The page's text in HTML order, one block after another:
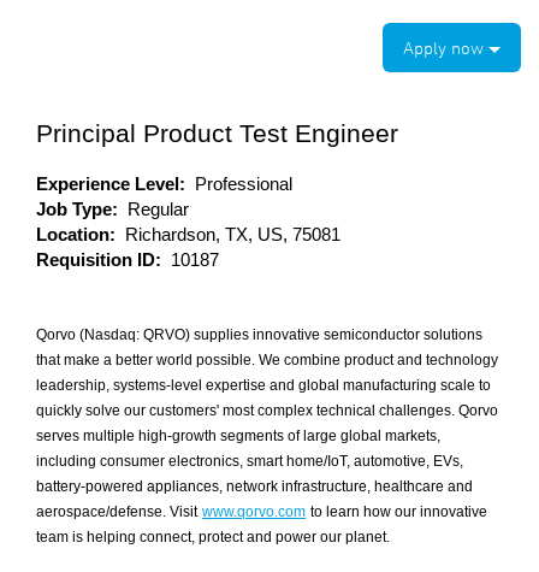
Apply now
Principal Product Test Engineer
Experience Level: Professional
Job Type: Regular
Location: Richardson, TX, US, 75081
Requisition ID: 10187
Qorvo (Nasdaq: QRVO) supplies innovative semiconductor solutions
that make a better world possible. We combine product and technology
leadership, systems-level expertise and global manufacturing scale to
quickly solve our customers' most complex technical challenges. Qorvo
serves multiple high-growth segments of large global markets,
including consumer electronics, smart home/IoT, automotive, EVs,
battery-powered appliances, network infrastructure, healthcare and
aerospace/defense. Visit www.qorvo.com to learn how our innovative
team is helping connect, protect and power our planet.